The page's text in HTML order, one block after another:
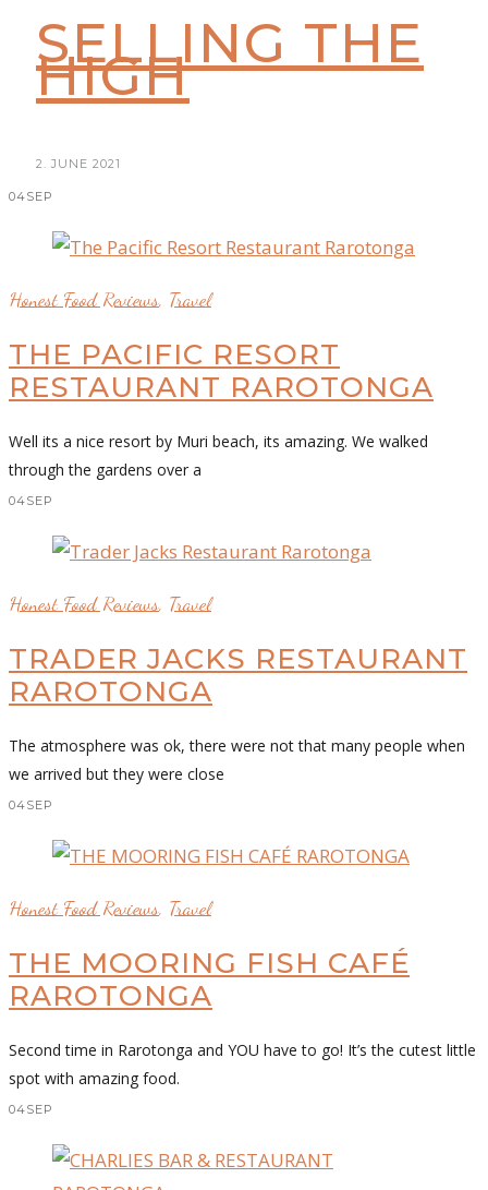
SELLING THE
HIGH
2. JUNE 2021
04SEP
Honest Food Reviews, Travel
THE PACIFIC RESORT
RESTAURANT RAROTONGA
Well its a nice resort by Muri beach, its amazing. We walked
through the gardens over a
04SEP
Honest Food Reviews, Travel
TRADER JACKS RESTAURANT
RAROTONGA
The atmosphere was ok, there were not that many people when
we arrived but they were close
04SEP
Honest Food Reviews, Travel
THE MOORING FISH CAFÉ
RAROTONGA
Second time in Rarotonga and YOU have to go! It’s the cutest little
spot with amazing food.
04SEP